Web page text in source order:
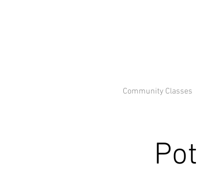
Community Classes